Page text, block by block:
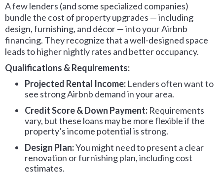
A few lenders (and some specialized companies)
bundle the cost of property upgrades — including
design, furnishing, and décor — into your Airbnb
financing. They recognize that a well-designed space
leads to higher nightly rates and better occupancy.
Qualifications & Requirements:
Projected Rental Income: Lenders often want to
see strong Airbnb demand in your area.
Credit Score & Down Payment: Requirements
vary, but these loans may be more flexible if the
property’s income potential is strong.
Design Plan:You might need to present a clear
renovation or furnishing plan, including cost
estimates.